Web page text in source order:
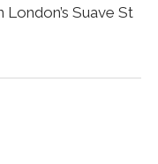
Suave St